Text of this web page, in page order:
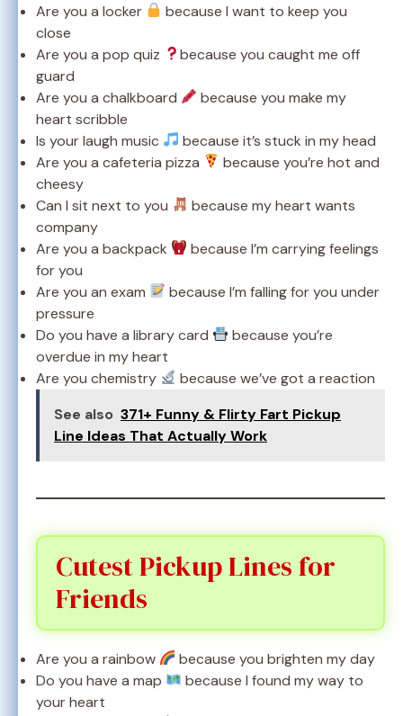
Are you a locker
because I want to keep you
close
Are you a pop quiz
because you caught me off
guard
Are you a chalkboard
because you make my
heart scribble
Is your laugh music
because it’s stuck in my head
Are you a cafeteria pizza
because you’re hot and
cheesy
Can I sit next to you
because my heart wants
company
Are you a backpack
because I’m carrying feelings
for you
Are you an exam
because I’m falling for you under
pressure
Do you have a library card
because you’re
overdue in my heart
Are you chemistry
because we’ve got a reaction
See also 371+ Funny & Flirty Fart Pickup
Line Ideas That Actually Work
Cutest Pickup Lines for
Friends
Are you a rainbow
because you brighten my day
Do you have a map
because I found my way to
your heart